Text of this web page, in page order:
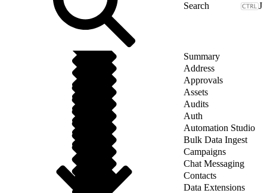
J
Summary
Address
Approvals
Assets
Audits
Auth
Automation Studio
Bulk Data Ingest
Campaigns
Chat Messaging
Contacts
Data Extensions